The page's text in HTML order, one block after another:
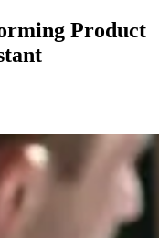
Product